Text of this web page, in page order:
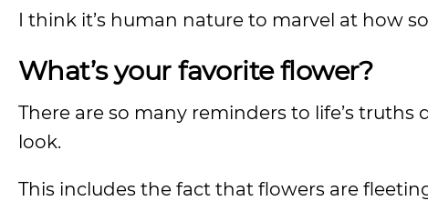
I think it’s human nature to marvel at how
What’s your favorite flower?
There are so many reminders to life’s
look.
This includes the fact that flowers are